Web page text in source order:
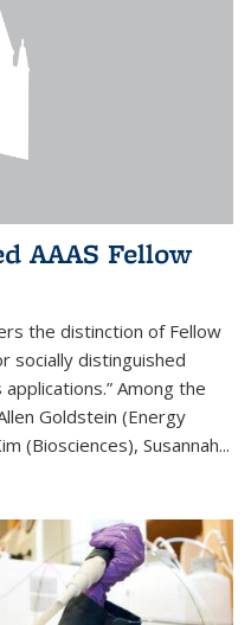
AAAS Fellow
the distinction of Fellow
socially distinguished
Among the
Goldstein (Energy
(Biosciences), Susannah...